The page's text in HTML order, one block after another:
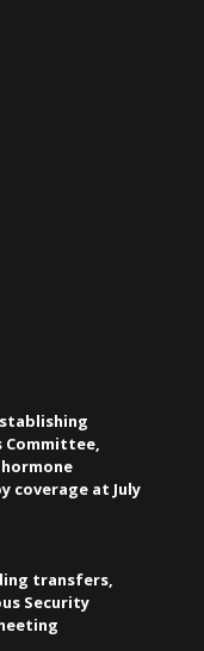
coverage at July
transfers,
Security